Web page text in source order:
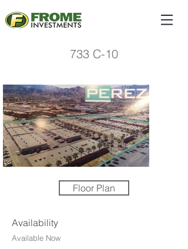
733 C-10
Floor Plan
Availability
Available Now